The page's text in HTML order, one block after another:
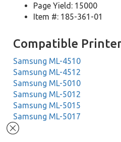
Page Yield: 15000
Item #: 185-361-01
Compatible
Samsung ML-4510
Samsung ML-4512
Samsung ML-5010
Samsung ML-5012
Samsung ML-5015
Samsung ML-5017